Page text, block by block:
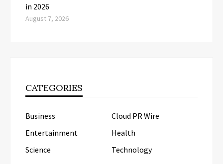
in 2026
August 7, 2026
CATEGORIES
Business
Cloud PR Wire
Entertainment
Health
Science
Technology